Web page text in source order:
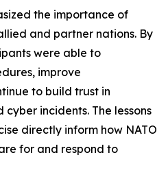
the importance of
and partner nations. By
were able to
improve
to build trust in
incidents. The lessons
directly inform how NATO
for and respond to